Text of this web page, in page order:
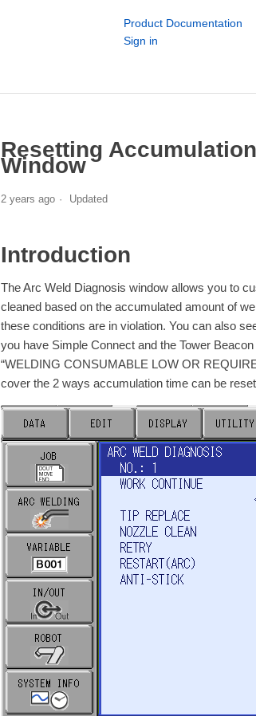
Product Documentation
Sign in
Resetting
Window
2 years ago Updated
Introduction
The Arc Weld Diagnosis window allows you to
cleaned based on the accumulated amount of
these conditions are in violation. You can also
you have Simple Connect and the Tower
“WELDING CONSUMABLE LOW OR
cover the 2 ways accumulation time can be